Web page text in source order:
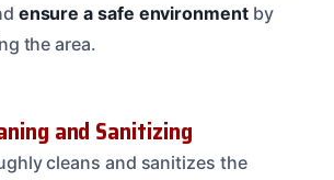
ensure a safe environmentby
the area.
and Sanitizing
cleans and sanitizes the